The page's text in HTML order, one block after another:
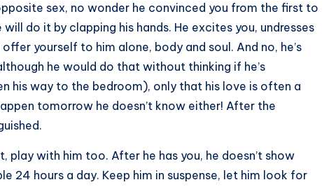
sex, no wonder he convinced you from the first to
do it by clapping his hands. He excites you, undresses
yourself to him alone, body and soul. And no, he’s
he would do that without thinking if he’s
his way to the bedroom), only that his love is often a
tomorrow he doesn’t know either! After the
play with him too. After he has you, he doesn’t show
24 hours a day. Keep him in suspense, let him look for